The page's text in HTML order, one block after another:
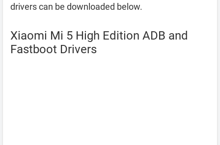
drivers can be downloaded below.
Xiaomi Mi 5 High Edition ADB and
Fastboot Drivers